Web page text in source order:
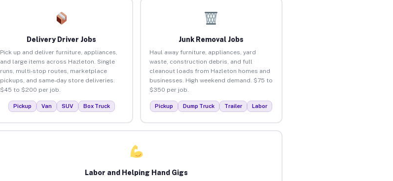
Delivery Driver Jobs
Pick up and deliver furniture, appliances,
and large items across Hazleton. Single
runs, multi-stop routes, marketplace
pickups, and same-day store deliveries.
$45 to $200 per job.
Pickup Van SUV Box Truck
Junk Removal Jobs
Haul away furniture, appliances, yard
waste, construction debris, and full
cleanout loads from Hazleton homes and
businesses. High weekend demand. $75 to
$350 per job.
Pickup Dump Truck Trailer Labor
Labor and Helping Hand Gigs